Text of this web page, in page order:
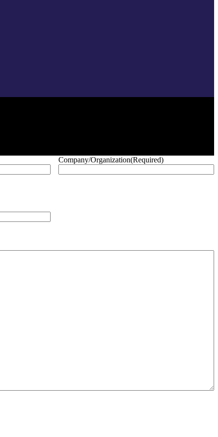
Company/Organization(Required)